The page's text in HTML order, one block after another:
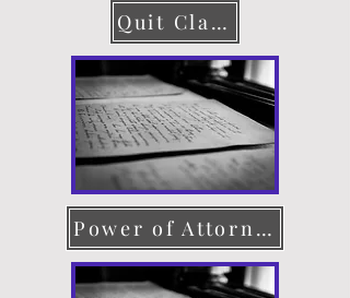
Quit Claim Deed
Power of Attorney